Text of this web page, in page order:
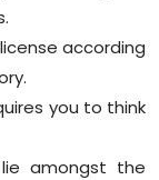
according
you to think
amongst the